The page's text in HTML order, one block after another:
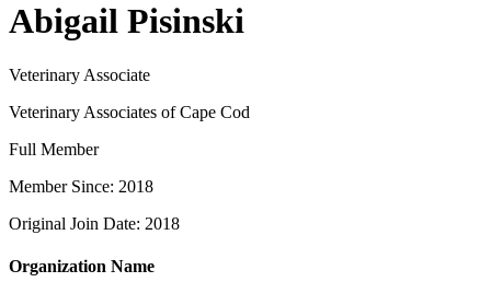
Abigail Pisinski
Veterinary Associate
Veterinary Associates of Cape Cod
Full Member
Member Since: 2018
Original Join Date: 2018
Organization Name